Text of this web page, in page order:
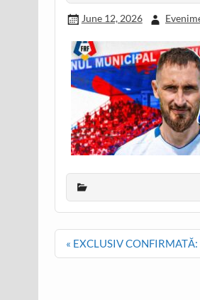
June 12, 2026
Post
« EXCLUSIV